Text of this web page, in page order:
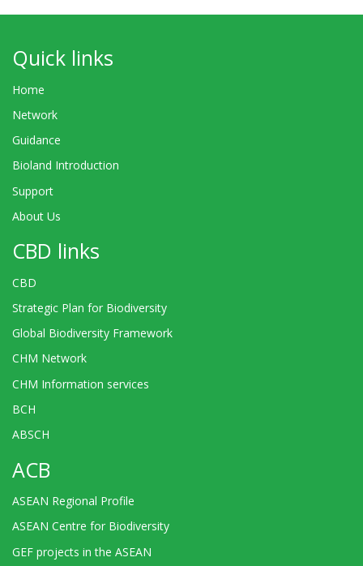
Quick links
Home
Network
Guidance
Bioland Introduction
Support
About Us
CBD links
CBD
Strategic Plan for Biodiversity
Global Biodiversity Framework
CHM Network
CHM Information services
BCH
ABSCH
ACB
ASEAN Regional Profile
ASEAN Centre for Biodiversity
GEF projects in the ASEAN